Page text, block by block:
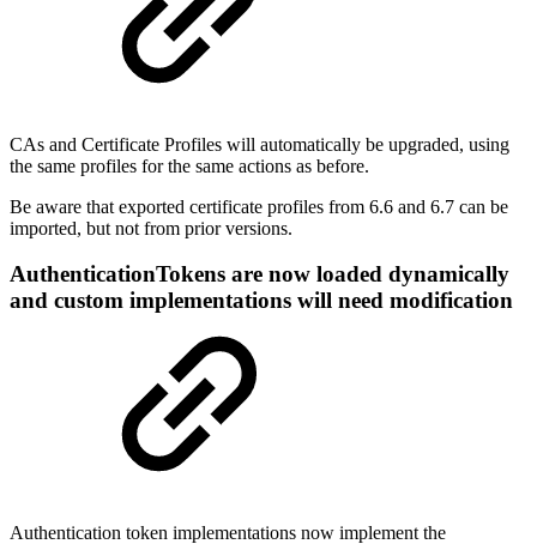
CAs and Certificate Profiles will automatically be upgraded, using
the same profiles for the same actions as before.
Be aware that exported certificate profiles from 6.6 and 6.7 can be
imported, but not from prior versions.
AuthenticationTokens are now loaded dynamically
and custom implementations will need modification
Authentication token implementations now implement the